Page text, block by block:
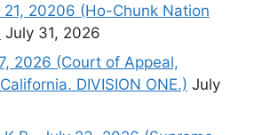
20206 (Ho-Chunk Nation
July 31, 2026
2026 (Court of Appeal,
DIVISION ONE.) July